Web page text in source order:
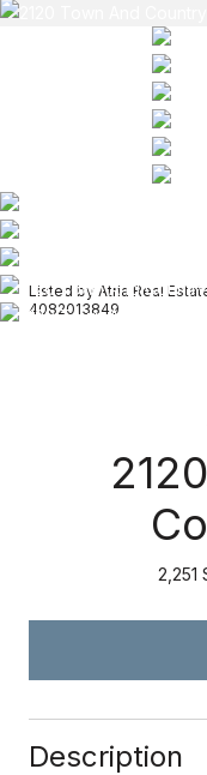
Listed by Atria Real
4082013849
2,251
Description